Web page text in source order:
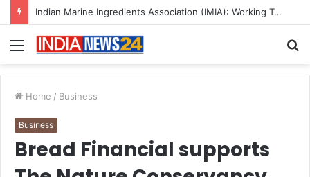
A Great Product and No One to Sell It To: The First 100 Customers Break Most Founders. Thriwin.io Helps Them Get Past It
Menu
Home / Business
Business
Bread Financial supports